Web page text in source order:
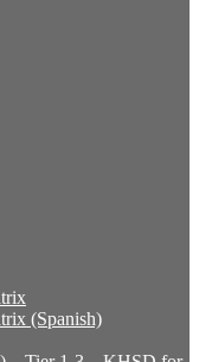
(Spanish)